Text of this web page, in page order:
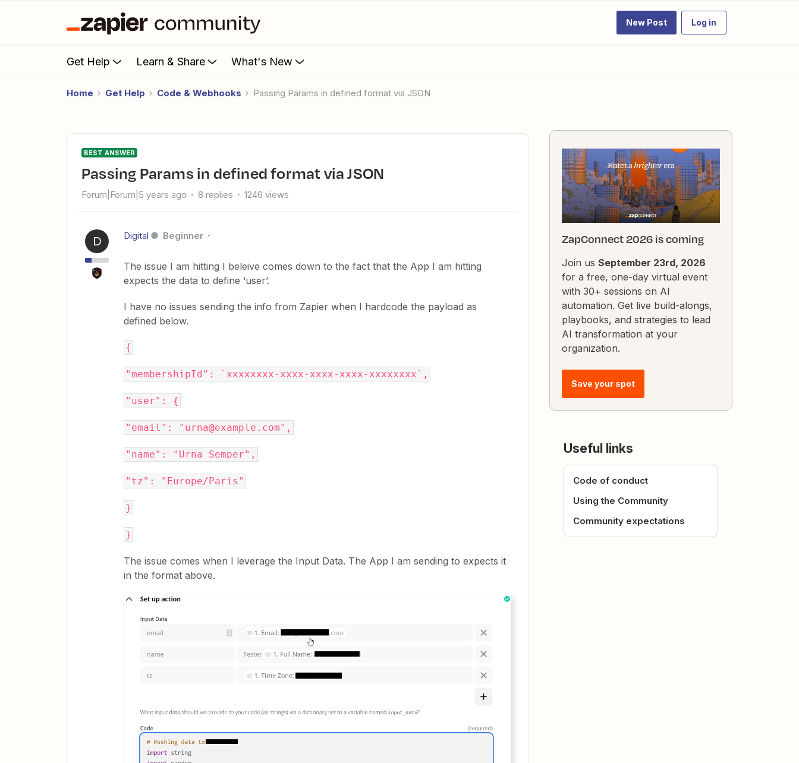
New Post Log in
Get Help Learn & Share What's New
Home Get Help Code & Webhooks Passing Params in defined format via JSON
BEST ANSWER
Passing Params in defined format via JSON
Forum|Forum|5 years ago 8 replies 1246 views
D Digital Beginner
The issue I am hitting I beleive comes down to the fact that the App I am hitting
expects the data to define ‘user’.
I have no issues sending the info from Zapier when I hardcode the payload as
defined below.
{
"membershipId": `xxxxxxxx-xxxx-xxxx-xxxx-xxxxxxxx`,
"user": {
"email": "urna@example.com",
"name": "Urna Semper",
"tz": "Europe/Paris"
}
}
The issue comes when I leverage the Input Data. The App I am sending to expects it
in the format above.
ZapConnect 2026 is coming
Join us September 23rd, 2026
for a free, one-day virtual event
with 30+ sessions on AI
automation. Get live build-alongs,
playbooks, and strategies to lead
AI transformation at your
organization.
Save your spot
Useful links
Code of conduct
Using the Community
Community expectations